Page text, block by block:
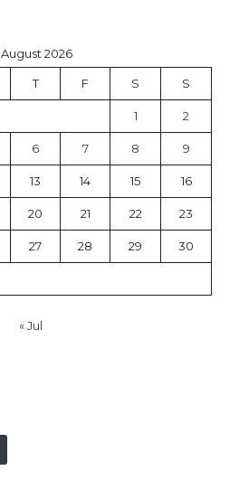
August 2026
T F S S
1 2
6 7 8 9
13 14 15 16
20 21 22 23
27 28 29 30
« Jul